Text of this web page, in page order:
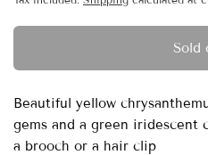
Sold
Beautiful yellow
gems and a green iridescent
a brooch or a hair clip